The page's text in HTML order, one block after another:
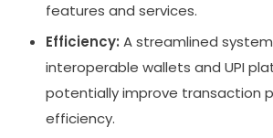
features and services.
Efficiency: A streamlined
interoperable wallets and UPI
potentially improve transaction
efficiency.